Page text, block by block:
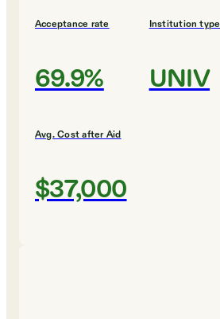
Acceptance rate
69.9%
Institution type
UNIV
Avg. Cost after Aid
$37,000